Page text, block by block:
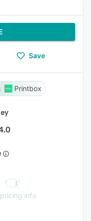
Save
Printbox
info